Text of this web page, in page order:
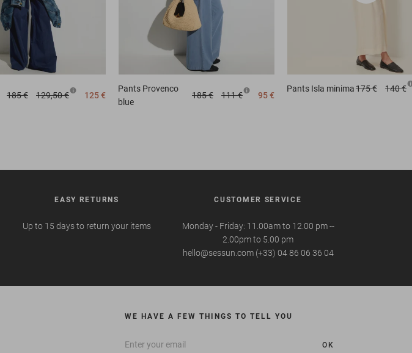
185 € 129,50 € 125 €
Pants Provenco
blue
185 € 111 € 95 €
Pants Isla minima175 € 140 €
EASY RETURNS
Up to 15 days to return your items
CUSTOMER SERVICE
Monday - Friday: 11.00am to 12.00 pm --
2.00pm to 5.00 pm
hello@sessun.com (+33) 04 86 06 36 04
WE HAVE A FEW THINGS TO TELL YOU
OK